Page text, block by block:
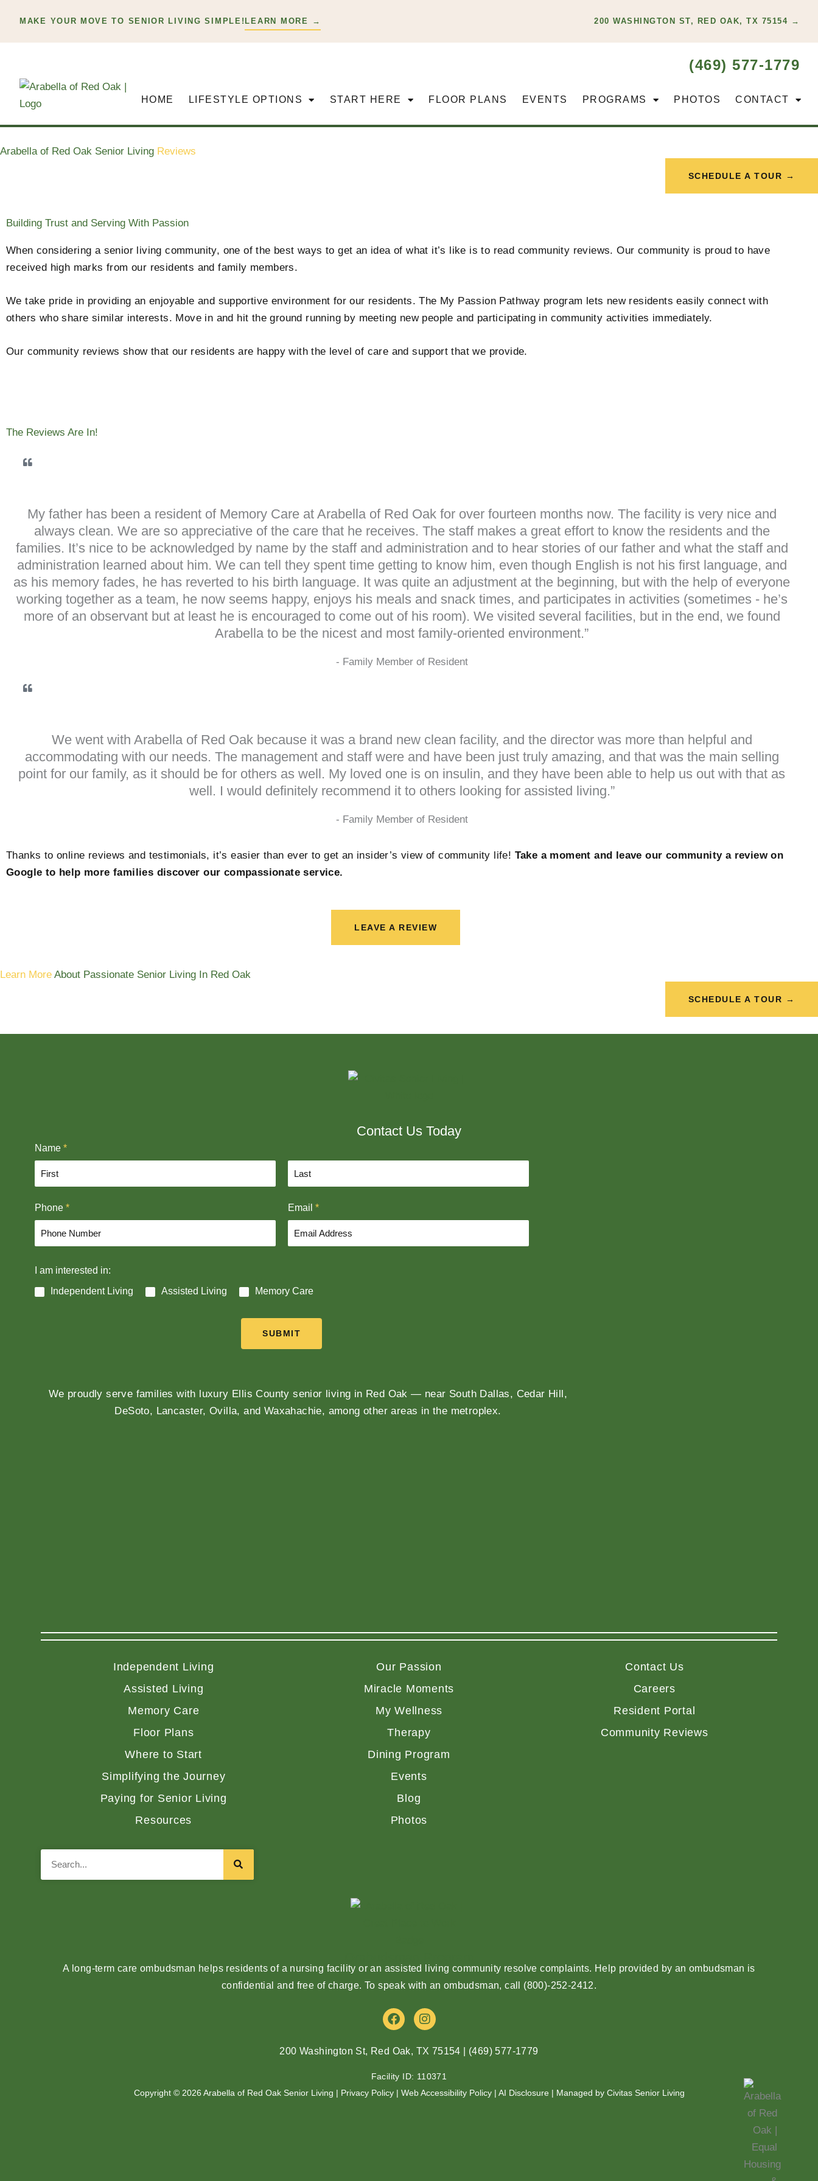
content
MAKE YOUR MOVE TO SENIOR LIVING SIMPLE! LEARN MORE → 200 WASHINGTON ST, RED OAK, TX 75154 →
(469) 577-1779
HOME LIFESTYLE OPTIONS START HERE FLOOR PLANS EVENTS PROGRAMS PHOTOS CONTACT
Arabella of Red Oak Senior Living Reviews
SCHEDULE A TOUR →
Building Trust and Serving With Passion
When considering a senior living community, one of the best ways to get an idea of what it’s like is to read community reviews. Our community is proud to have
received high marks from our residents and family members.
We take pride in providing an enjoyable and supportive environment for our residents. The My Passion Pathway program lets new residents easily connect with
others who share similar interests. Move in and hit the ground running by meeting new people and participating in community activities immediately.
Our community reviews show that our residents are happy with the level of care and support that we provide.
The Reviews Are In!
My father has been a resident of Memory Care at Arabella of Red Oak for over fourteen months now. The facility is very nice and
always clean. We are so appreciative of the care that he receives. The staff makes a great effort to know the residents and the
families. It’s nice to be acknowledged by name by the staff and administration and to hear stories of our father and what the staff and
administration learned about him. We can tell they spent time getting to know him, even though English is not his first language, and
as his memory fades, he has reverted to his birth language. It was quite an adjustment at the beginning, but with the help of everyone
working together as a team, he now seems happy, enjoys his meals and snack times, and participates in activities (sometimes - he’s
more of an observant but at least he is encouraged to come out of his room). We visited several facilities, but in the end, we found
Arabella to be the nicest and most family-oriented environment.”
- Family Member of Resident
We went with Arabella of Red Oak because it was a brand new clean facility, and the director was more than helpful and
accommodating with our needs. The management and staff were and have been just truly amazing, and that was the main selling
point for our family, as it should be for others as well. My loved one is on insulin, and they have been able to help us out with that as
well. I would definitely recommend it to others looking for assisted living.”
- Family Member of Resident
Thanks to online reviews and testimonials, it’s easier than ever to get an insider’s view of community life! Take a moment and leave our community a review on
Google to help more families discover our compassionate service.
LEAVE A REVIEW
Learn More About Passionate Senior Living In Red Oak
SCHEDULE A TOUR →
Contact Us Today
Name *
i
t
a
Phone * Email *
I am interested in:
Independent Living
Assisted Living Memory Care
SUBMIT
We proudly serve families with luxury Ellis County senior living in Red Oak — near South Dallas, Cedar Hill,
DeSoto, Lancaster, Ovilla, and Waxahachie, among other areas in the metroplex.
Independent Living
Assisted Living
Memory Care
Floor Plans
Where to Start
Simplifying the Journey
Paying for Senior Living
Resources
Our Passion
Miracle Moments
My Wellness
Therapy
Dining Program
Events
Blog
Photos
Contact Us
Careers
Resident Portal
Community Reviews
A long-term care ombudsman helps residents of a nursing facility or an assisted living community resolve complaints. Help provided by an ombudsman is
confidential and free of charge. To speak with an ombudsman, call (800)-252-2412.
F
a
e
o
o
k
I
n
t
g
r
a
200 Washington St, Red Oak, TX 75154 (469) 577-1779
Facility ID: 110371
Copyright © 2026 Arabella of Red Oak Senior Living | Privacy Policy| Web Accessibility Policy| AI Disclosure| Managed by Civitas Senior Living